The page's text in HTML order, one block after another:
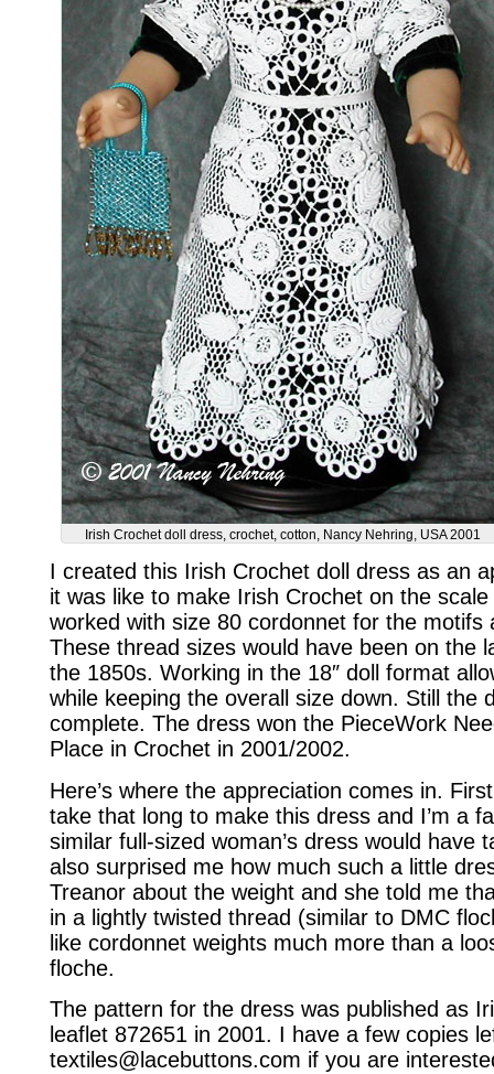
Irish Crochet doll dress, crochet, cotton, Nancy Nehring, USA 2001
I created this Irish Crochet doll dress as an
it was like to make Irish Crochet on the
worked with size 80 cordonnet for the
These thread sizes would have been on the
the 1850s. Working in the 18″ doll format
while keeping the overall size down. Still the
complete. The dress won the PieceWork
Place in Crochet in 2001/2002.
Here’s where the appreciation comes in.
take that long to make this dress and I’m a
similar full-sized woman’s dress would have
also surprised me how much such a little
Treanor about the weight and she told me
in a lightly twisted thread (similar to DMC
like cordonnet weights much more than a
floche.
The pattern for the dress was published as
leaflet 872651 in 2001. I have a few copies
textiles@lacebuttons.com if you are